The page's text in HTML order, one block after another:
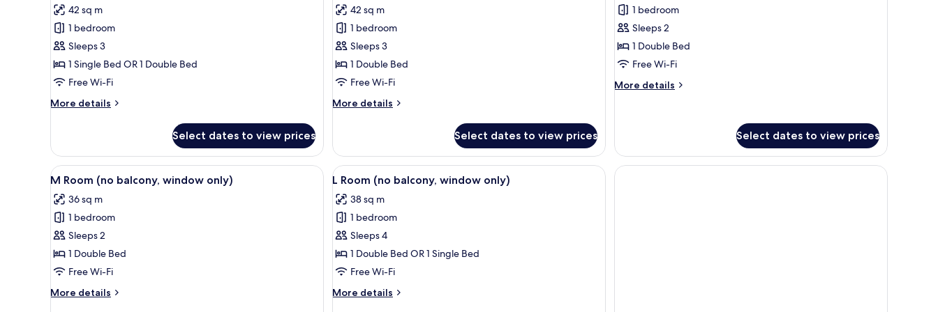
for
Premier
Room
42 sq m
1 bedroom
Sleeps 3
1 Single Bed OR 1 Double Bed
Free Wi-Fi
More details
More
Room
Select dates to view prices
for
Premier
Seaview
Room
42 sq m
1 bedroom
Sleeps 3
1 Double Bed
Free Wi-Fi
More details
More
Seaview
Room
Select dates to view prices
for
Deluxe
Compact
1 bedroom
Sleeps 2
1 Double Bed
Free Wi-Fi
More details
More
Select dates to view prices
View
all
photos
for
M
Room
(no
window
A modern hotel room with a large bed, a seating area with a view, a desk with a lamp, and a large painting on the wall.
5
M Room (no balcony, window only)
36 sq m
1 bedroom
Sleeps 2
1 Double Bed
Free Wi-Fi
More details
More
View
all
photos
for
L
Room
(no
window
A modern hotel room with two beds, a sitting area, and a shower.
4
L Room (no balcony, window only)
38 sq m
1 bedroom
Sleeps 4
1 Double Bed OR 1 Single Bed
Free Wi-Fi
More details
More